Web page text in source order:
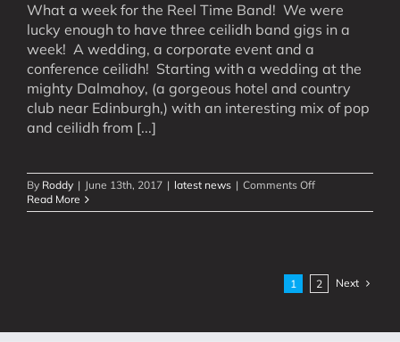
What a week for the Reel Time Band! We were
lucky enough to have three ceilidh band gigs in a
week! A wedding, a corporate event and a
conference ceilidh! Starting with a wedding at the
mighty Dalmahoy, (a gorgeous hotel and country
club near Edinburgh,) with an interesting mix of pop
and ceilidh from [...]
By Roddy | June 13th, 2017 | latest news | Comments Offon
Filled
Read More
1 2 Next